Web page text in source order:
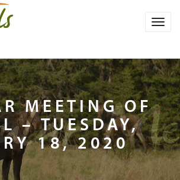
MEETING OF
– TUESDAY,
18, 2020